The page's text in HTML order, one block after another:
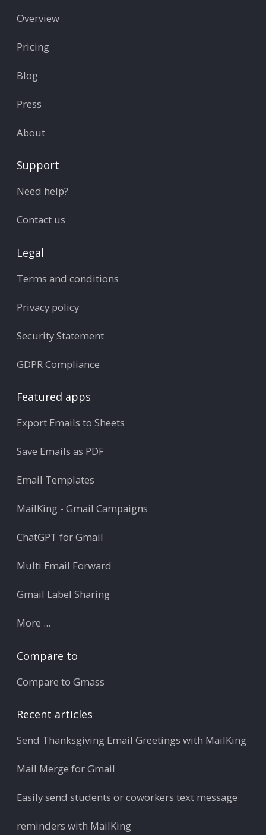
Overview
Pricing
Blog
Press
About
Support
Need help?
Contact us
Legal
Terms and conditions
Privacy policy
Security Statement
GDPR Compliance
Featured apps
Export Emails to Sheets
Save Emails as PDF
Email Templates
MailKing - Gmail Campaigns
ChatGPT for Gmail
Multi Email Forward
Gmail Label Sharing
More ...
Compare to
Compare to Gmass
Recent articles
Send Thanksgiving Email Greetings with MailKing
Mail Merge for Gmail
Easily send students or coworkers text message
reminders with MailKing